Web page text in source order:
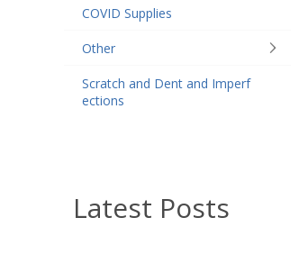
COVID Supplies
Other
Scratch and Dent and Imperf
ections
Latest Posts